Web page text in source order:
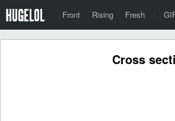
Front Rising Fresh ·
Cross